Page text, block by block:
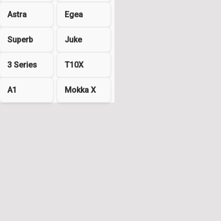
Astra Egea
Superb Juke
3 Series T10X
A1 Mokka X